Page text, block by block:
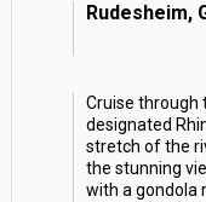
Rudesheim,
Cruise through
designated
stretch of the
the stunning
with a gondola